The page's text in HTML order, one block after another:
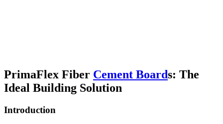
PrimaFlex Fiber Cement Boards: The
Ideal Building Solution
Introduction